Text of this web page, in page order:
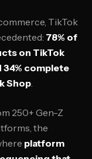
TikTok
78% of
on TikTok
complete
Shop.
250+ Gen-Z
the
platform